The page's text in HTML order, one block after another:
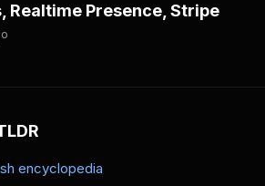
Realtime Presence, Stripe
encyclopedia